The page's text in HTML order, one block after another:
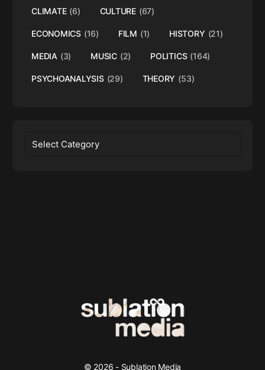
CLIMATE (6) CULTURE (67)
ECONOMICS (16) FILM (1) HISTORY (21)
MEDIA (3) MUSIC (2) POLITICS (164)
PSYCHOANALYSIS (29) THEORY (53)
Categories
© 2026 - Sublation Media